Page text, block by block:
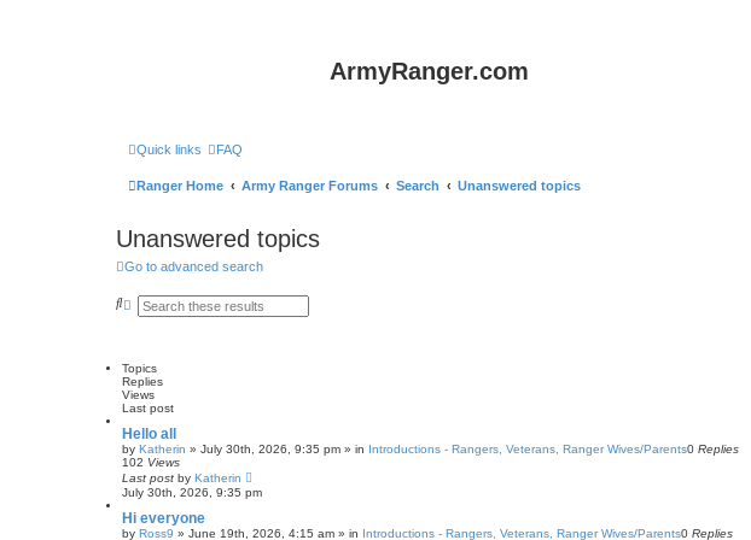
ArmyRanger.com
Quick links FAQ
Ranger Home Army Ranger Forums Search Unanswered topics
Unanswered topics
Go to advanced search
S
h
A
c
e
d
s
e
a
r
c
h
Topics
Replies
Views
Last post
Hello all
by Katherin » July 30th, 2026, 9:35 pm » in Introductions - Rangers, Veterans, Ranger Wives/Parents0 Replies
102 Views
Last post by Katherin
July 30th, 2026, 9:35 pm
Hi everyone
by Ross9 » June 19th, 2026, 4:15 am » in Introductions - Rangers, Veterans, Ranger Wives/Parents0 Replies